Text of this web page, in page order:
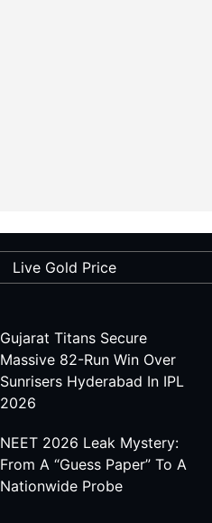
Live Gold Price
Gujarat Titans Secure
Massive 82-Run Win Over
Sunrisers Hyderabad In IPL
2026
NEET 2026 Leak Mystery:
From A “Guess Paper” To A
Nationwide Probe